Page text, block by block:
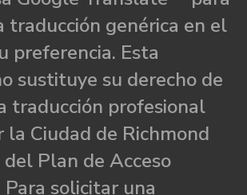
traducción genérica en el
preferencia. Esta
sustituye su derecho de
traducción profesional
la Ciudad de Richmond
Plan de Acceso
solicitar una